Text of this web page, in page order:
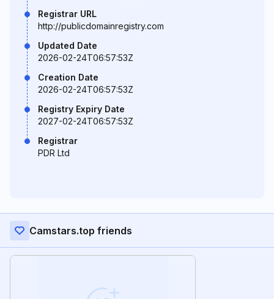
Registrar URL
http://publicdomainregistry.com
Updated Date
2026-02-24T06:57:53Z
Creation Date
2026-02-24T06:57:53Z
Registry Expiry Date
2027-02-24T06:57:53Z
Registrar
PDR Ltd
Camstars.top friends